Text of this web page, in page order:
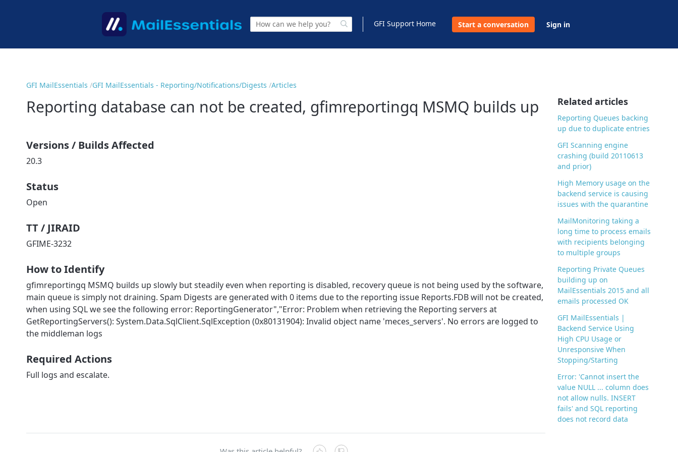
GFI Support Home Start a conversation Sign in
GFI MailEssentials GFI MailEssentials - Reporting/Notifications/Digests Articles
Reporting database can not be created, gfimreportingq MSMQ builds up
Versions / Builds Affected
20.3
Status
Open
TT / JIRAID
GFIME-3232
How to Identify
gfimreportingq MSMQ builds up slowly but steadily even when reporting is disabled, recovery queue is not being used by the software,
main queue is simply not draining. Spam Digests are generated with 0 items due to the reporting issue Reports.FDB will not be created,
when using SQL we see the following error: ReportingGenerator","Error: Problem when retrieving the Reporting servers at
GetReportingServers(): System.Data.SqlClient.SqlException (0x80131904): Invalid object name 'meces_servers'. No errors are logged to
the middleman logs
Required Actions
Full logs and escalate.
Related articles
Reporting Queues backing
up due to duplicate entries
GFI Scanning engine
crashing (build 20110613
and prior)
High Memory usage on the
backend service is causing
issues with the quarantine
MailMonitoring taking a
long time to process emails
with recipients belonging
to multiple groups
Reporting Private Queues
building up on
MailEssentials 2015 and all
emails processed OK
GFI MailEssentials |
Backend Service Using
High CPU Usage or
Unresponsive When
Stopping/Starting
Error: 'Cannot insert the
value NULL ... column does
not allow nulls. INSERT
fails' and SQL reporting
does not record data